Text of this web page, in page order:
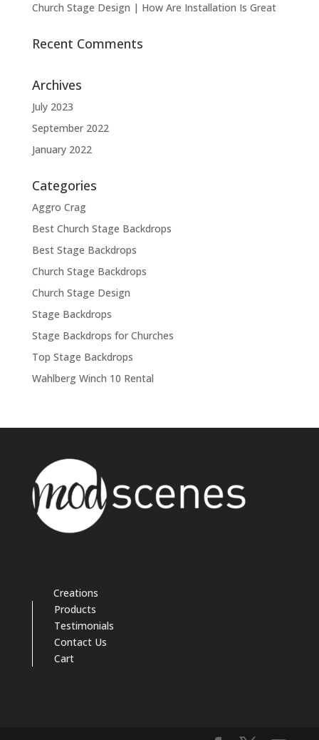
Church Stage Design | How Are Installation Is Great
Recent Comments
Archives
July 2023
September 2022
January 2022
Categories
Aggro Crag
Best Church Stage Backdrops
Best Stage Backdrops
Church Stage Backdrops
Church Stage Design
Stage Backdrops
Stage Backdrops for Churches
Top Stage Backdrops
Wahlberg Winch 10 Rental
Creations
Products
Testimonials
Contact Us
Cart